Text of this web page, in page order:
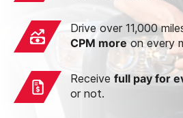
Drive over 11,000
CPM more on every
Receive full pay for
or not.